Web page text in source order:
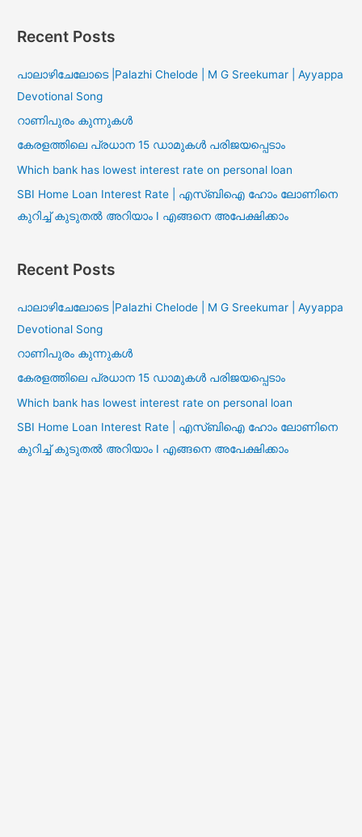
Recent Posts
പാലാഴിചേലോടെ |Palazhi Chelode | M G Sreekumar | Ayyappa
Devotional Song
റാണിപുരം കുന്നുകൾ
കേരളത്തിലെ പ്രധാന 15 ഡാമുകൾ പരിജയപ്പെടാം
Which bank has lowest interest rate on personal loan
SBI Home Loan Interest Rate | എസ്ബിഐ ഹോം ലോണിനെ
കുറിച്ച് കുടുതൽ അറിയാം I എങ്ങനെ അപേക്ഷിക്കാം
Recent Posts
പാലാഴിചേലോടെ |Palazhi Chelode | M G Sreekumar | Ayyappa
Devotional Song
റാണിപുരം കുന്നുകൾ
കേരളത്തിലെ പ്രധാന 15 ഡാമുകൾ പരിജയപ്പെടാം
Which bank has lowest interest rate on personal loan
SBI Home Loan Interest Rate | എസ്ബിഐ ഹോം ലോണിനെ
കുറിച്ച് കുടുതൽ അറിയാം I എങ്ങനെ അപേക്ഷിക്കാം